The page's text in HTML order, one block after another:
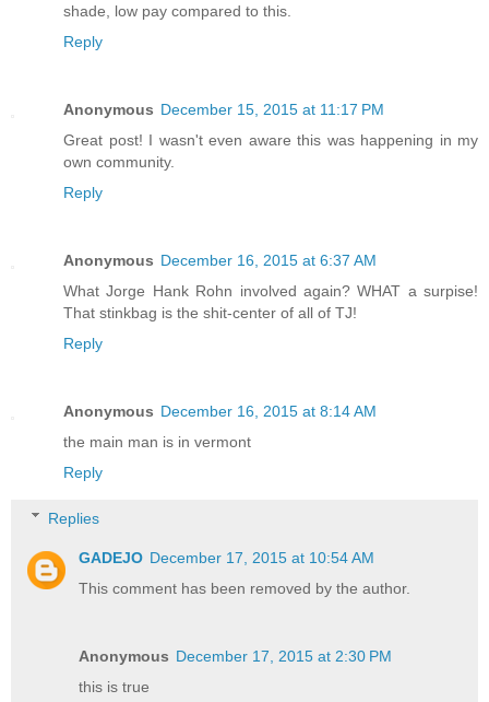
shade, low pay compared to this.
Reply
Anonymous December 15, 2015 at 11:17 PM
Great post! I wasn't even aware this was happening in my
own community.
Reply
Anonymous December 16, 2015 at 6:37 AM
What Jorge Hank Rohn involved again? WHAT a surpise!
That stinkbag is the shit-center of all of TJ!
Reply
Anonymous December 16, 2015 at 8:14 AM
the main man is in vermont
Reply
Replies
GADEJO December 17, 2015 at 10:54 AM
This comment has been removed by the author.
Anonymous December 17, 2015 at 2:30 PM
this is true